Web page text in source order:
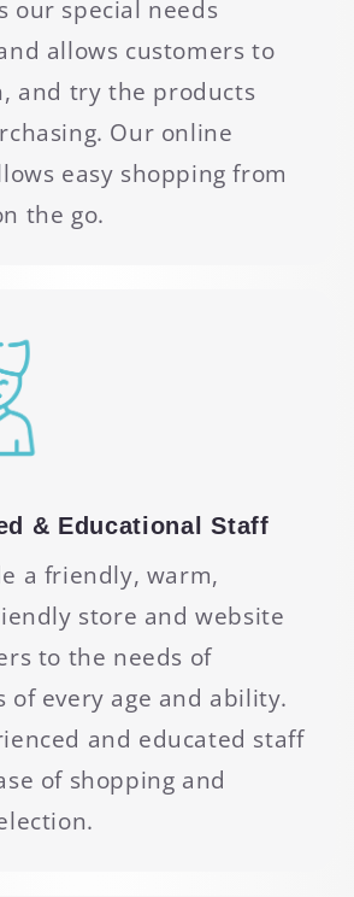
our special needs
allows customers to
and try the products
Our online
easy shopping from
the go.
& Educational Staff
a friendly, warm,
store and website
to the needs of
of every age and ability.
and educated staff
of shopping and